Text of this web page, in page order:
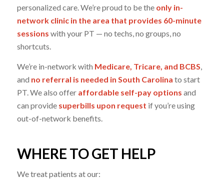
personalized care. We’re proud to be the only in-
network clinic in the area that provides 60-minute
sessions with your PT — no techs, no groups, no
shortcuts.
We’re in-network with Medicare, Tricare, and BCBS,
and no referral is needed in South Carolina to start
PT. We also offer affordable self-pay options and
can provide superbills upon request if you’re using
out-of-network benefits.
WHERE TO GET HELP
We treat patients at our: